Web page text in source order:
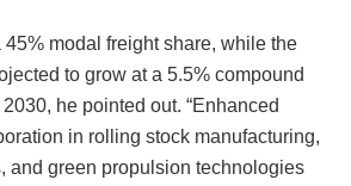
45% modal freight share, while the
to grow at a 5.5% compound
he pointed out. “Enhanced
in rolling stock manufacturing,
and green propulsion technologies